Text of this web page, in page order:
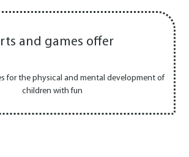
and games offer
for the physical and mental development of
children with fun